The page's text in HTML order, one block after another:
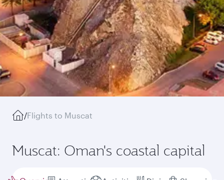
/Flights to Muscat
Muscat: Oman's coastal capital